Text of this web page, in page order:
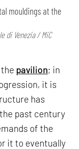
mouldings at the
di Venezia / MiC
pavilion; in
it is
has
past century
of the
it to eventually